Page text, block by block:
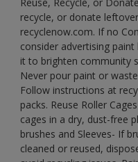
recycle, or donate
recyclenow.com. If no
consider advertising
it to brighten community
Never pour paint or
Follow instructions at
packs. Reuse Roller
cages in a dry, dust-free
brushes and Sleeves- If
cleaned or reused,